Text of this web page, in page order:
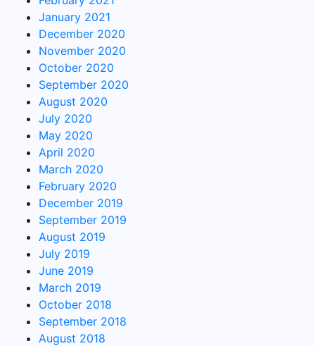
January 2021
December 2020
November 2020
October 2020
September 2020
August 2020
July 2020
May 2020
April 2020
March 2020
February 2020
December 2019
September 2019
August 2019
July 2019
June 2019
March 2019
October 2018
September 2018
August 2018